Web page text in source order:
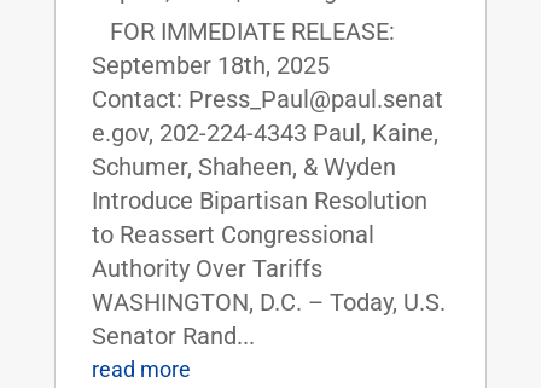
FOR IMMEDIATE RELEASE:
September 18th, 2025
Contact: Press_Paul@paul.senat
e.gov, 202-224-4343 Paul, Kaine,
Schumer, Shaheen, & Wyden
Introduce Bipartisan Resolution
to Reassert Congressional
Authority Over Tariffs
WASHINGTON, D.C. – Today, U.S.
Senator Rand...
read more